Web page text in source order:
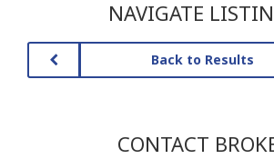
NAVIGATE
Back to Results
CONTACT